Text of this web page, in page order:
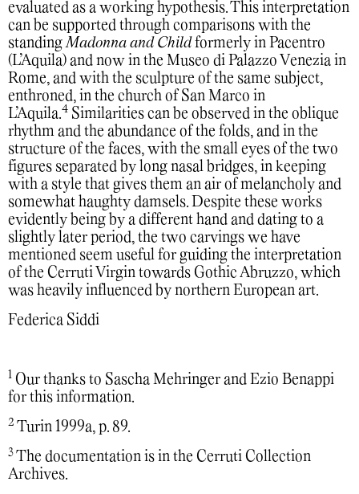
evaluated as a working hypothesis. This interpretation
can be supported through comparisons with the
standingMadonna and Child formerly in Pacentro
(L’Aquila) and now in the Museo di Palazzo Venezia in
Rome, and with the sculpture of the same subject,
enthroned, in the church of San Marco in
L’Aquila.4 Similarities can be observed in the oblique
rhythm and the abundance of the folds, and in the
structure of the faces, with the small eyes of the two
figures separated by long nasal bridges, in keeping
with a style that gives them an air of melancholy and
somewhat haughty damsels. Despite these works
evidently being by a different hand and dating to a
slightly later period, the two carvings we have
mentioned seem useful for guiding the interpretation
of the Cerruti Virgin towards Gothic Abruzzo, which
was heavily influenced by northern European art.
Federica Siddi
1 Our thanks to Sascha Mehringer and Ezio Benappi
for this information.
2 Turin 1999a, p. 89.
3 The documentation is in the Cerruti Collection
Archives.